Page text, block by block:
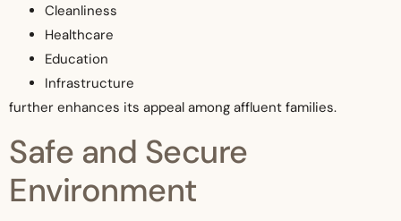
Cleanliness
Healthcare
Education
Infrastructure
further enhances its appeal among affluent families.
Safe and Secure
Environment